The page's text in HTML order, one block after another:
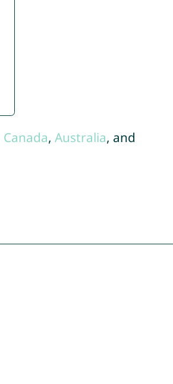
Canada, Australia, and